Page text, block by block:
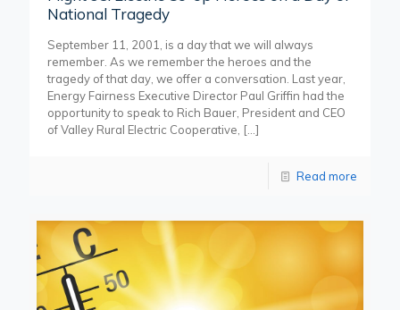
National Tragedy
September 11, 2001, is a day that we will always
remember. As we remember the heroes and the
tragedy of that day, we offer a conversation. Last year,
Energy Fairness Executive Director Paul Griffin had the
opportunity to speak to Rich Bauer, President and CEO
of Valley Rural Electric Cooperative, […]
Read more